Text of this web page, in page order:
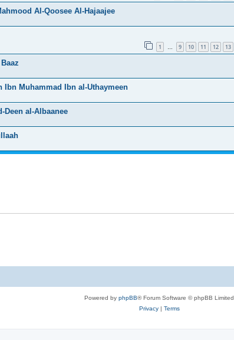
Al-Qoosee Al-Hajaajee
1 … 9 10 11 12 13
Ibn Muhammad Ibn al-Uthaymeen
Deen al-Albaanee
Powered by phpBB® Forum Software © phpBB Limited
Privacy| Terms